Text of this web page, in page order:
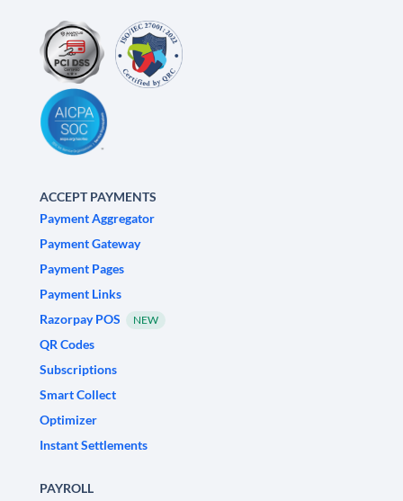
ACCEPT PAYMENTS
Payment Aggregator
Payment Gateway
Payment Pages
Payment Links
Razorpay POS
NEW
QR Codes
Subscriptions
Smart Collect
Optimizer
Instant Settlements
PAYROLL